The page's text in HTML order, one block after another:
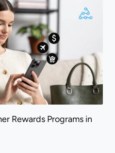
Rewards Programs in